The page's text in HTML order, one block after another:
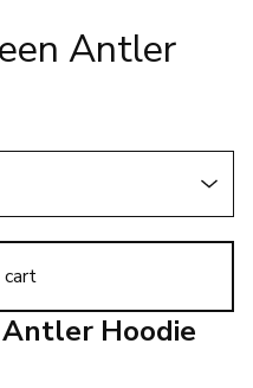
Antler
Antler Hoodie